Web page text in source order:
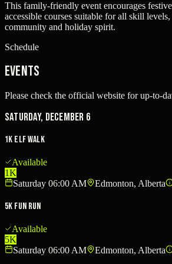
This family-friendly event encourages
accessible courses suitable for all skill
community and holiday spirit.
Schedule
Events
Please check the official website for up-to-
Saturday, December 6
1K Elf Walk
Available
1K
Saturday 06:00 AM
Edmonton, Alberta
5K Fun Run
Available
5K
Saturday 06:00 AM
Edmonton, Alberta